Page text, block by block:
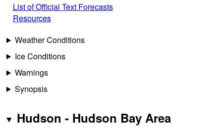
List of Official Text Forecasts
Resources
Weather Conditions
Ice Conditions
Warnings
Synopsis
Hudson - Hudson Bay Area